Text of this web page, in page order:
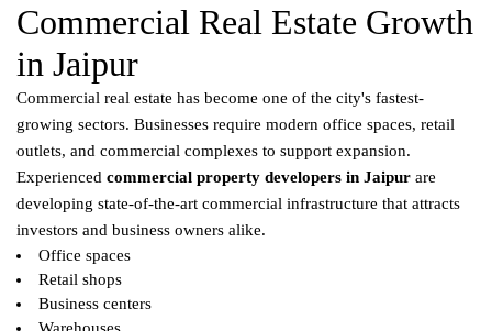
Commercial Real Estate Growth
in Jaipur
Commercial real estate has become one of the city's fastest-
growing sectors. Businesses require modern office spaces, retail
outlets, and commercial complexes to support expansion.
Experienced commercial property developers in Jaipur are
developing state-of-the-art commercial infrastructure that attracts
investors and business owners alike.
Office spaces
Retail shops
Business centers
Warehouses